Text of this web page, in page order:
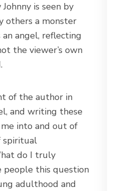
is seen by
others a monster
angel, reflecting
the viewer’s own
of the author in
and writing these
into and out of
spiritual
do I truly
people this question
adulthood and